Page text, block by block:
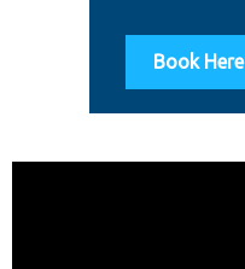
Book Here